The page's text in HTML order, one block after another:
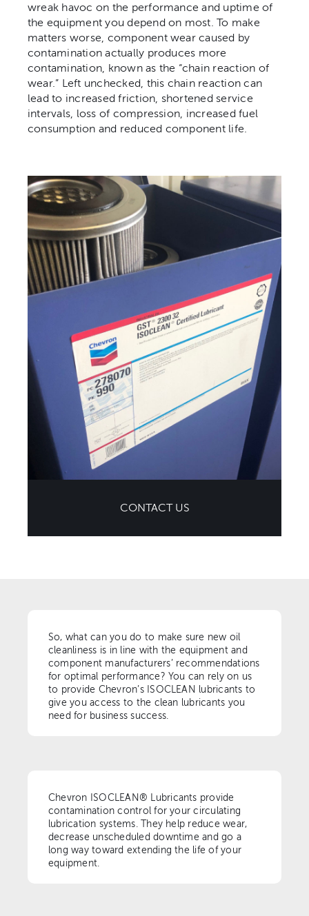
wreak havoc on the performance and uptime of
the equipment you depend on most. To make
matters worse, component wear caused by
contamination actually produces more
contamination, known as the “chain reaction of
wear.” Left unchecked, this chain reaction can
lead to increased friction, shortened service
intervals, loss of compression, increased fuel
consumption and reduced component life.
CONTACT US
So, what can you do to make sure new oil
cleanliness is in line with the equipment and
component manufacturers’ recommendations
for optimal performance? You can rely on us
to provide Chevron’s ISOCLEAN lubricants to
give you access to the clean lubricants you
need for business success.
Chevron ISOCLEAN® Lubricants provide
contamination control for your circulating
lubrication systems. They help reduce wear,
decrease unscheduled downtime and go a
long way toward extending the life of your
equipment.